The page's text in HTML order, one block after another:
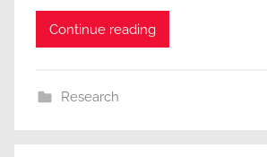
Continue reading
Research